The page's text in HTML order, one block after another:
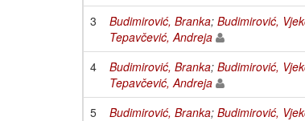
3 Budimirović, Branka; Budimirović,
Tepavčević, Andreja
4 Budimirović, Branka; Budimirović,
Tepavčević, Andreja
5 Budimirović, Branka; Budimirović,